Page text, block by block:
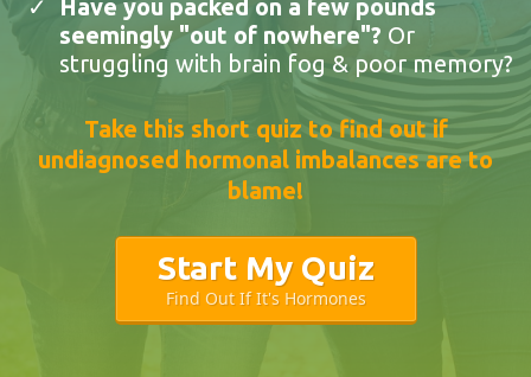
Have you packed on a few pounds
seemingly "out of nowhere"? Or
struggling with brain fog & poor memory?
Take this short quiz to find out if
undiagnosed hormonal imbalances are to
blame!
Start My Quiz
Find Out If It's Hormones